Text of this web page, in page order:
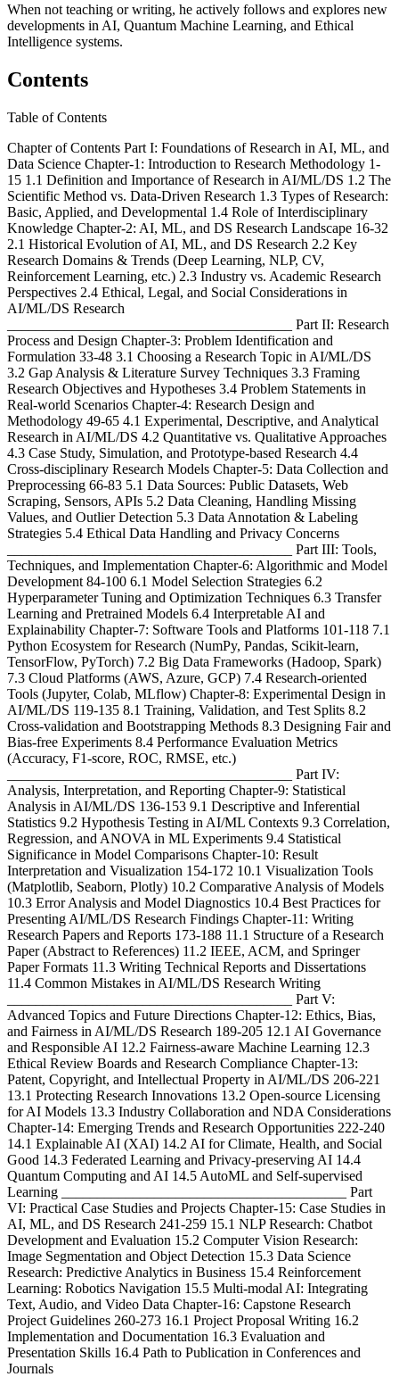
When not teaching or writing, he actively follows and explores new
developments in AI, Quantum Machine Learning, and Ethical
Intelligence systems.
Contents
Table of Contents
Chapter of Contents Part I: Foundations of Research in AI, ML, and
Data Science Chapter-1: Introduction to Research Methodology 1-
15 1.1 Definition and Importance of Research in AI/ML/DS 1.2 The
Scientific Method vs. Data-Driven Research 1.3 Types of Research:
Basic, Applied, and Developmental 1.4 Role of Interdisciplinary
Knowledge Chapter-2: AI, ML, and DS Research Landscape 16-32
2.1 Historical Evolution of AI, ML, and DS Research 2.2 Key
Research Domains & Trends (Deep Learning, NLP, CV,
Reinforcement Learning, etc.) 2.3 Industry vs. Academic Research
Perspectives 2.4 Ethical, Legal, and Social Considerations in
AI/ML/DS Research
________________________________________ Part II: Research
Process and Design Chapter-3: Problem Identification and
Formulation 33-48 3.1 Choosing a Research Topic in AI/ML/DS
3.2 Gap Analysis & Literature Survey Techniques 3.3 Framing
Research Objectives and Hypotheses 3.4 Problem Statements in
Real-world Scenarios Chapter-4: Research Design and
Methodology 49-65 4.1 Experimental, Descriptive, and Analytical
Research in AI/ML/DS 4.2 Quantitative vs. Qualitative Approaches
4.3 Case Study, Simulation, and Prototype-based Research 4.4
Cross-disciplinary Research Models Chapter-5: Data Collection and
Preprocessing 66-83 5.1 Data Sources: Public Datasets, Web
Scraping, Sensors, APIs 5.2 Data Cleaning, Handling Missing
Values, and Outlier Detection 5.3 Data Annotation & Labeling
Strategies 5.4 Ethical Data Handling and Privacy Concerns
________________________________________ Part III: Tools,
Techniques, and Implementation Chapter-6: Algorithmic and Model
Development 84-100 6.1 Model Selection Strategies 6.2
Hyperparameter Tuning and Optimization Techniques 6.3 Transfer
Learning and Pretrained Models 6.4 Interpretable AI and
Explainability Chapter-7: Software Tools and Platforms 101-118 7.1
Python Ecosystem for Research (NumPy, Pandas, Scikit-learn,
TensorFlow, PyTorch) 7.2 Big Data Frameworks (Hadoop, Spark)
7.3 Cloud Platforms (AWS, Azure, GCP) 7.4 Research-oriented
Tools (Jupyter, Colab, MLflow) Chapter-8: Experimental Design in
AI/ML/DS 119-135 8.1 Training, Validation, and Test Splits 8.2
Cross-validation and Bootstrapping Methods 8.3 Designing Fair and
Bias-free Experiments 8.4 Performance Evaluation Metrics
(Accuracy, F1-score, ROC, RMSE, etc.)
________________________________________ Part IV:
Analysis, Interpretation, and Reporting Chapter-9: Statistical
Analysis in AI/ML/DS 136-153 9.1 Descriptive and Inferential
Statistics 9.2 Hypothesis Testing in AI/ML Contexts 9.3 Correlation,
Regression, and ANOVA in ML Experiments 9.4 Statistical
Significance in Model Comparisons Chapter-10: Result
Interpretation and Visualization 154-172 10.1 Visualization Tools
(Matplotlib, Seaborn, Plotly) 10.2 Comparative Analysis of Models
10.3 Error Analysis and Model Diagnostics 10.4 Best Practices for
Presenting AI/ML/DS Research Findings Chapter-11: Writing
Research Papers and Reports 173-188 11.1 Structure of a Research
Paper (Abstract to References) 11.2 IEEE, ACM, and Springer
Paper Formats 11.3 Writing Technical Reports and Dissertations
11.4 Common Mistakes in AI/ML/DS Research Writing
________________________________________ Part V:
Advanced Topics and Future Directions Chapter-12: Ethics, Bias,
and Fairness in AI/ML/DS Research 189-205 12.1 AI Governance
and Responsible AI 12.2 Fairness-aware Machine Learning 12.3
Ethical Review Boards and Research Compliance Chapter-13:
Patent, Copyright, and Intellectual Property in AI/ML/DS 206-221
13.1 Protecting Research Innovations 13.2 Open-source Licensing
for AI Models 13.3 Industry Collaboration and NDA Considerations
Chapter-14: Emerging Trends and Research Opportunities 222-240
14.1 Explainable AI (XAI) 14.2 AI for Climate, Health, and Social
Good 14.3 Federated Learning and Privacy-preserving AI 14.4
Quantum Computing and AI 14.5 AutoML and Self-supervised
Learning ________________________________________ Part
VI: Practical Case Studies and Projects Chapter-15: Case Studies in
AI, ML, and DS Research 241-259 15.1 NLP Research: Chatbot
Development and Evaluation 15.2 Computer Vision Research:
Image Segmentation and Object Detection 15.3 Data Science
Research: Predictive Analytics in Business 15.4 Reinforcement
Learning: Robotics Navigation 15.5 Multi-modal AI: Integrating
Text, Audio, and Video Data Chapter-16: Capstone Research
Project Guidelines 260-273 16.1 Project Proposal Writing 16.2
Implementation and Documentation 16.3 Evaluation and
Presentation Skills 16.4 Path to Publication in Conferences and
Journals